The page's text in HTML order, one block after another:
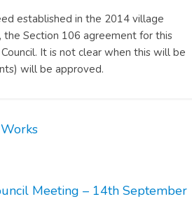
established in the 2014 village
the Section 106 agreement for this
It is not clear when this will be
will be approved.
Meeting – 14th September